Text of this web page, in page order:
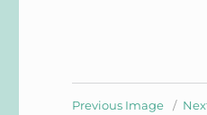
Previous Image